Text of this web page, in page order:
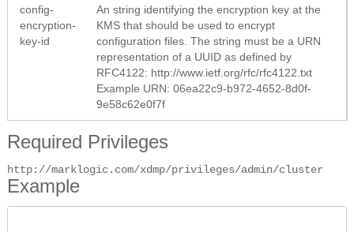
config-
encryption-
key-id
An string identifying the encryption key at the
KMS that should be used to encrypt
configuration files. The string must be a URN
representation of a UUID as defined by
RFC4122: http://www.ietf.org/rfc/rfc4122.txt
Example URN: 06ea22c9-b972-4652-8d0f-
9e58c62e0f7f
Required Privileges
http://marklogic.com/xdmp/privileges/admin/cluster
Example